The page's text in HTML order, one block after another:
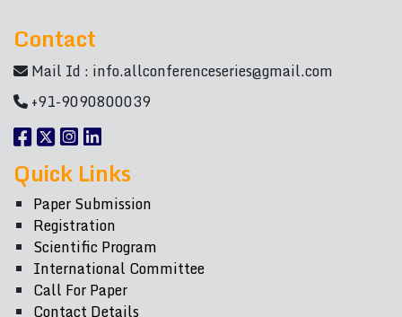
Contact
Mail Id : info.allconferenceseries@gmail.com
+91-9090800039
Quick Links
Paper Submission
Registration
Scientific Program
International Committee
Call For Paper
Contact Details